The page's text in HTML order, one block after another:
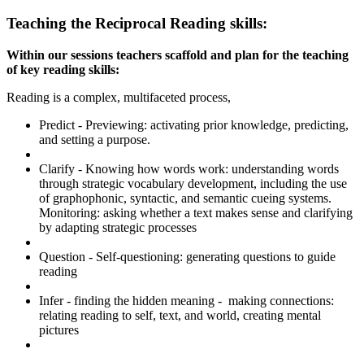
Teaching the Reciprocal Reading skills:
Within our sessions teachers scaffold and plan for the teaching
of key reading skills:
Reading is a complex, multifaceted process,
Predict​ - Previewing: activating prior knowledge, predicting,
and setting a purpose.
Clarify​ - Knowing how words work: understanding words
through strategic vocabulary development, including the use
of graphophonic, syntactic, and semantic cueing systems.
Monitoring: asking whether a text makes sense and clarifying
by adapting strategic processes
Question - Self-questioning: generating questions to guide
reading
Infer​ - finding the hidden meaning - making connections:
relating reading to self, text, and world, creating mental
pictures